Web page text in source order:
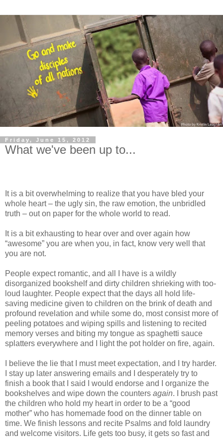
Friday, June 15, 2012
What we've been up to...
It is a bit overwhelming to realize that you have bled your
whole heart – the ugly sin, the raw emotion, the unbridled
truth – out on paper for the whole world to read.
It is a bit exhausting to hear over and over again how
“awesome” you are when you, in fact, know very well that
you are not.
People expect romantic, and all I have is a wildly
disorganized bookshelf and dirty children shrieking with too-
loud laughter. People expect that the days all hold life-
saving medicine given to children on the brink of death and
profound revelation and while some do, most consist more of
peeling potatoes and wiping spills and listening to recited
memory verses and biting my tongue as spaghetti sauce
splatters everywhere and I light the pot holder on fire, again.
I believe the lie that I must meet expectation, and I try harder.
I stay up later answering emails and I desperately try to
finish a book that I said I would endorse and I organize the
bookshelves and wipe down the counters again. I brush past
the children who hold my heart in order to be a “good
mother” who has homemade food on the dinner table on
time. We finish lessons and recite Psalms and fold laundry
and welcome visitors. Life gets too busy, it gets so fast and